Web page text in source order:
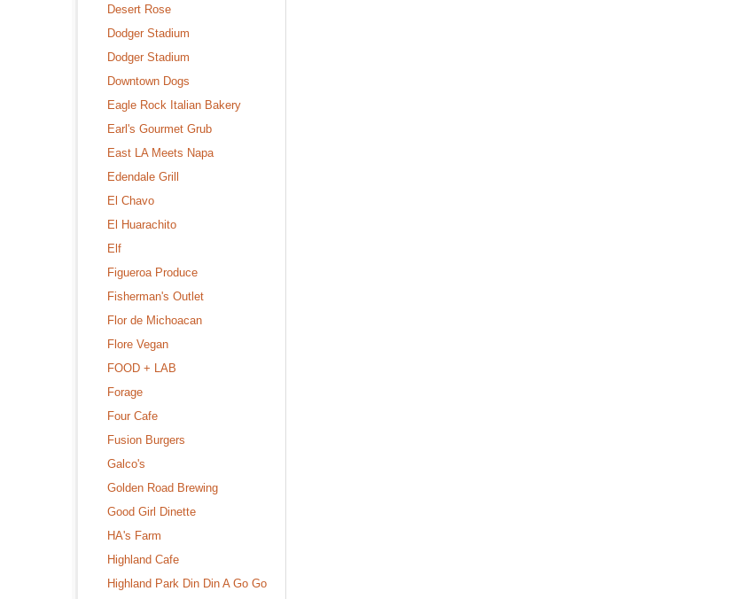
Desert Rose
Dodger Stadium
Dodger Stadium
Downtown Dogs
Eagle Rock Italian Bakery
Earl's Gourmet Grub
East LA Meets Napa
Edendale Grill
El Chavo
El Huarachito
Elf
Figueroa Produce
Fisherman's Outlet
Flor de Michoacan
Flore Vegan
FOOD + LAB
Forage
Four Cafe
Fusion Burgers
Galco's
Golden Road Brewing
Good Girl Dinette
HA's Farm
Highland Cafe
Highland Park Din Din A Go Go